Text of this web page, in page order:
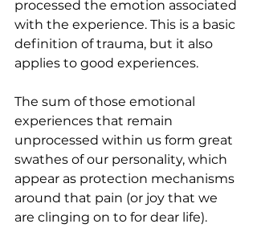
processed the emotion associated
with the experience. This is a basic
definition of trauma, but it also
applies to good experiences.
The sum of those emotional
experiences that remain
unprocessed within us form great
swathes of our personality, which
appear as protection mechanisms
around that pain (or joy that we
are clinging on to for dear life).